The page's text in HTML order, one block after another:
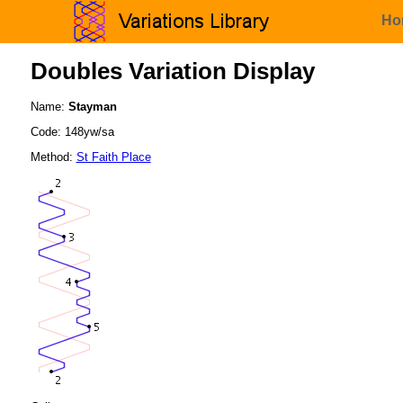
Doubles Variation Display
Name: Stayman
Code: 148yw/sa
Method: St Faith Place